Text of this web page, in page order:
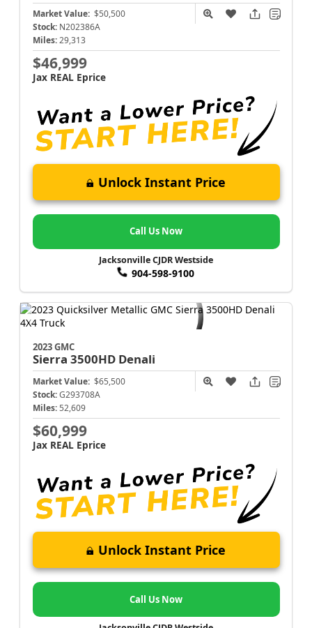
Market Value: $50,500
Stock: N202386A
Miles: 29,313
$46,999
Jax REAL Eprice
Unlock Instant Price
Call Us Now
Jacksonville CJDR Westside
904-598-9100
2023 GMC
Sierra 3500HD Denali
Market Value: $65,500
Stock: G293708A
Miles: 52,609
$60,999
Jax REAL Eprice
Unlock Instant Price
Call Us Now